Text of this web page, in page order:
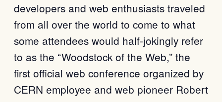
developers and web enthusiasts traveled
from all over the world to come to what
some attendees would half-jokingly refer
to as the “Woodstock of the Web,” the
first official web conference organized by
CERN employee and web pioneer Robert